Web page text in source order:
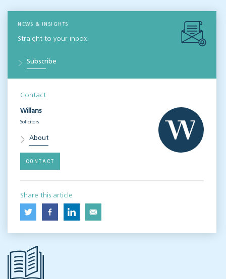
NEWS & INSIGHTS
Straight to your inbox
Subscribe
Contact
Willans
Solicitors
About
CONTACT
Share this article